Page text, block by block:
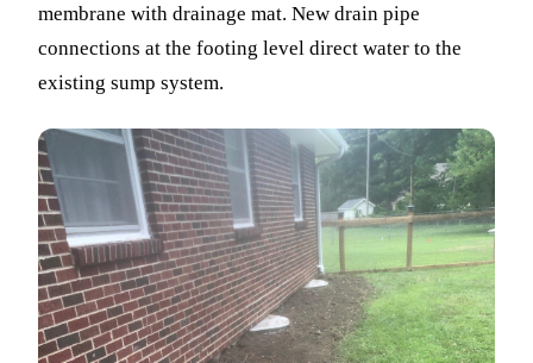
membrane with drainage mat. New drain pipe
connections at the footing level direct water to the
existing sump system.